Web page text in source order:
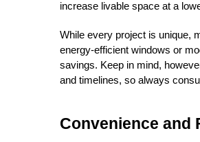
increase livable space at a
While every project is unique,
energy-efficient windows or
savings. Keep in mind,
and timelines, so always
Convenience and